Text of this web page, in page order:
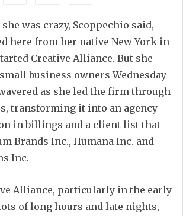
was crazy, Scoppechio said,
here from her native New York in
Creative Alliance. But she
business owners Wednesday
as she led the firm through
transforming it into an agency
in billings and a client list that
Brands Inc., Humana Inc. and
Inc.
Alliance, particularly in the early
of long hours and late nights,